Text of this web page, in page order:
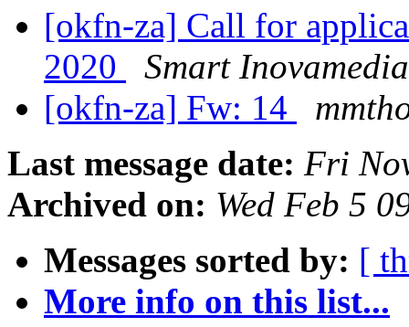
[okfn-za] Call for
2020
Smart
[okfn-za] Fw: 14
Last message date: Fri
Archived on: Wed Feb 5
Messages sorted by: [
More info on this list...